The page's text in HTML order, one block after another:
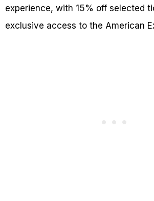
experience, with 15% off selected
exclusive access to the American